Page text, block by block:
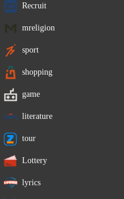
Recruit
mreligion
sport
shopping
game
literature
tour
Lottery
lyrics